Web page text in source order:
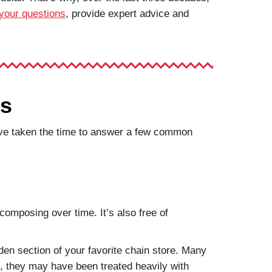
questions, provide expert advice and
taken the time to answer a few common
over time. It’s also free of
section of your favorite chain store. Many
may have been treated heavily with